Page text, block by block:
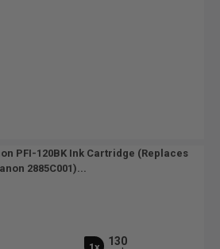
PFI-120BK Ink Cartridge (Replaces
2885C001)...
1x
130